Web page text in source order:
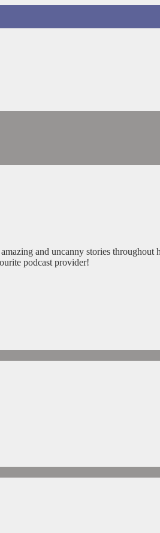
and uncanny stories
podcast provider!